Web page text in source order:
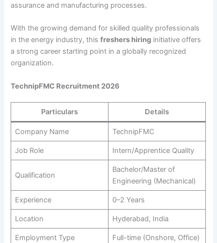
assurance and manufacturing processes.
With the growing demand for skilled quality professionals
in the energy industry, thisfreshers hiring initiative offers
a strong career starting point in a globally recognized
organization.
TechnipFMC Recruitment 2026
Particulars Details
Company Name TechnipFMC
Job Role Intern/Apprentice Quality
Qualification
Bachelor/Master of
Engineering (Mechanical)
Experience 0–2 Years
Location Hyderabad, India
Employment Type Full-time (Onshore, Office)